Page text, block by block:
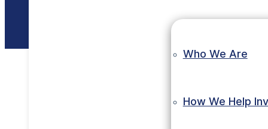
Who We Are
How We Help